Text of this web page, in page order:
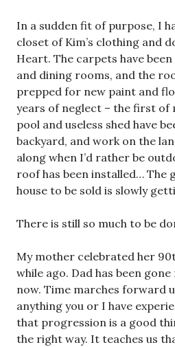
In a sudden fit of purpose, I
closet of Kim’s clothing and
Heart. The carpets have
and dining rooms, and the
prepped for new paint and
years of neglect – the first of
pool and useless shed have
backyard, and work on the
along when I’d rather be
roof has been installed… The
house to be sold is slowly
There is still so much to be
My mother celebrated her
while ago. Dad has been
now. Time marches forward
anything you or I have
that progression is a good
the right way. It teaches us